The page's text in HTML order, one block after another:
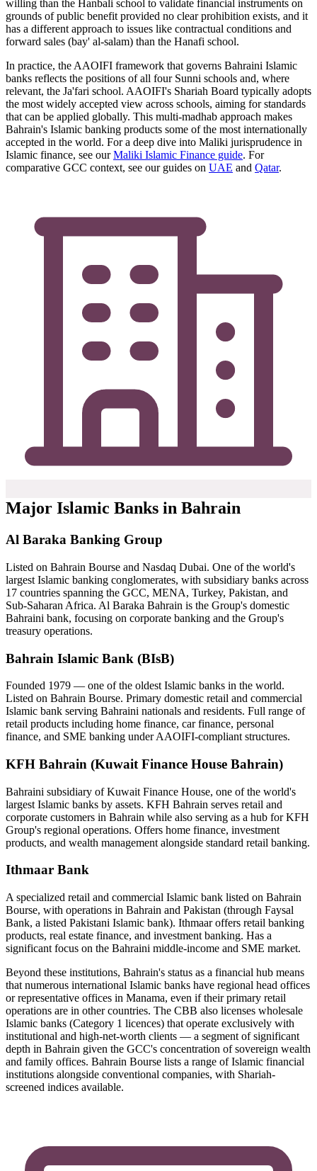
willing than the Hanbali school to validate financial instruments on
grounds of public benefit provided no clear prohibition exists, and it
has a different approach to issues like contractual conditions and
forward sales (bay' al-salam) than the Hanafi school.
In practice, the AAOIFI framework that governs Bahraini Islamic
banks reflects the positions of all four Sunni schools and, where
relevant, the Ja'fari school. AAOIFI's Shariah Board typically adopts
the most widely accepted view across schools, aiming for standards
that can be applied globally. This multi-madhab approach makes
Bahrain's Islamic banking products some of the most internationally
accepted in the world. For a deep dive into Maliki jurisprudence in
Islamic finance, see our Maliki Islamic Finance guide. For
comparative GCC context, see our guides on UAE and Qatar.
Major Islamic Banks in Bahrain
Al Baraka Banking Group
Listed on Bahrain Bourse and Nasdaq Dubai. One of the world's
largest Islamic banking conglomerates, with subsidiary banks across
17 countries spanning the GCC, MENA, Turkey, Pakistan, and
Sub-Saharan Africa. Al Baraka Bahrain is the Group's domestic
Bahraini bank, focusing on corporate banking and the Group's
treasury operations.
Bahrain Islamic Bank (BIsB)
Founded 1979 — one of the oldest Islamic banks in the world.
Listed on Bahrain Bourse. Primary domestic retail and commercial
Islamic bank serving Bahraini nationals and residents. Full range of
retail products including home finance, car finance, personal
finance, and SME banking under AAOIFI-compliant structures.
KFH Bahrain (Kuwait Finance House Bahrain)
Bahraini subsidiary of Kuwait Finance House, one of the world's
largest Islamic banks by assets. KFH Bahrain serves retail and
corporate customers in Bahrain while also serving as a hub for KFH
Group's regional operations. Offers home finance, investment
products, and wealth management alongside standard retail banking.
Ithmaar Bank
A specialized retail and commercial Islamic bank listed on Bahrain
Bourse, with operations in Bahrain and Pakistan (through Faysal
Bank, a listed Pakistani Islamic bank). Ithmaar offers retail banking
products, real estate finance, and investment banking. Has a
significant focus on the Bahraini middle-income and SME market.
Beyond these institutions, Bahrain's status as a financial hub means
that numerous international Islamic banks have regional head offices
or representative offices in Manama, even if their primary retail
operations are in other countries. The CBB also licenses wholesale
Islamic banks (Category 1 licences) that operate exclusively with
institutional and high-net-worth clients — a segment of significant
depth in Bahrain given the GCC's concentration of sovereign wealth
and family offices. Bahrain Bourse lists a range of Islamic financial
institutions alongside conventional companies, with Shariah-
screened indices available.